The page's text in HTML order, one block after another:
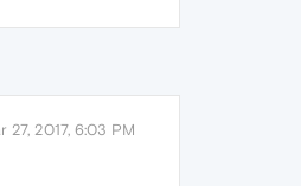
27, 2017, 6:03 PM